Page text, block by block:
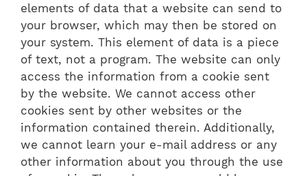
elements of data that a website can send to
your browser, which may then be stored on
your system. This element of data is a piece
of text, not a program. The website can only
access the information from a cookie sent
by the website. We cannot access other
cookies sent by other websites or the
information contained therein. Additionally,
we cannot learn your e-mail address or any
other information about you through the use